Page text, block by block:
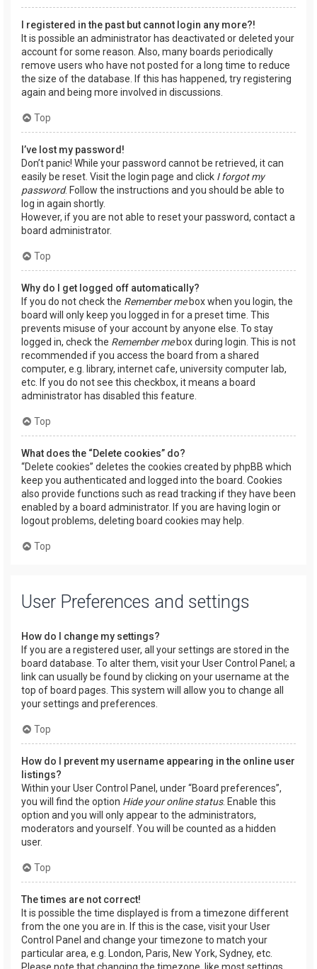
I registered in the past but cannot login any more?!
It is possible an administrator has deactivated or deleted your
account for some reason. Also, many boards periodically
remove users who have not posted for a long time to reduce
the size of the database. If this has happened, try registering
again and being more involved in discussions.
Top
I’ve lost my password!
Don’t panic! While your password cannot be retrieved, it can
easily be reset. Visit the login page and click I forgot my
password. Follow the instructions and you should be able to
log in again shortly.
However, if you are not able to reset your password, contact a
board administrator.
Top
Why do I get logged off automatically?
If you do not check the Remember mebox when you login, the
board will only keep you logged in for a preset time. This
prevents misuse of your account by anyone else. To stay
logged in, check the Remember mebox during login. This is not
recommended if you access the board from a shared
computer, e.g. library, internet cafe, university computer lab,
etc. If you do not see this checkbox, it means a board
administrator has disabled this feature.
Top
What does the “Delete cookies” do?
“Delete cookies” deletes the cookies created by phpBB which
keep you authenticated and logged into the board. Cookies
also provide functions such as read tracking if they have been
enabled by a board administrator. If you are having login or
logout problems, deleting board cookies may help.
Top
User Preferences and settings
How do I change my settings?
If you are a registered user, all your settings are stored in the
board database. To alter them, visit your User Control Panel; a
link can usually be found by clicking on your username at the
top of board pages. This system will allow you to change all
your settings and preferences.
Top
How do I prevent my username appearing in the online user
listings?
Within your User Control Panel, under “Board preferences”,
you will find the option Hide your online status. Enable this
option and you will only appear to the administrators,
moderators and yourself. You will be counted as a hidden
user.
Top
The times are not correct!
It is possible the time displayed is from a timezone different
from the one you are in. If this is the case, visit your User
Control Panel and change your timezone to match your
particular area, e.g. London, Paris, New York, Sydney, etc.